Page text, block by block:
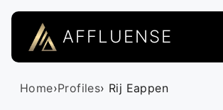
AFFLUENSE
Home›Profiles› Rij Eappen